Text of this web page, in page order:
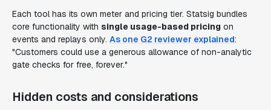
Each tool has its own meter and pricing tier. Statsig bundles
core functionality with single usage-based pricing on
events and replays only. As one G2 reviewer explained:
"Customers could use a generous allowance of non-analytic
gate checks for free, forever."
Hidden costs and considerations